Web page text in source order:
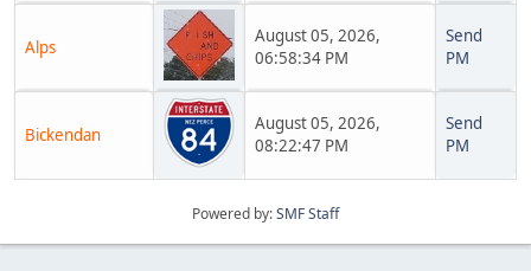
Alps
August 05, 2026,
06:58:34 PM
Send
PM
Bickendan
August 05, 2026,
08:22:47 PM
Send
PM
Powered by:SMF Staff